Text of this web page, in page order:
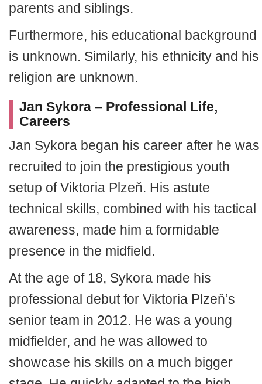
parents and siblings.
Furthermore, his educational background
is unknown. Similarly, his ethnicity and his
religion are unknown.
Jan Sykora – Professional Life,
Careers
Jan Sykora began his career after he was
recruited to join the prestigious youth
setup of Viktoria Plzeň. His astute
technical skills, combined with his tactical
awareness, made him a formidable
presence in the midfield.
At the age of 18, Sykora made his
professional debut for Viktoria Plzeň’s
senior team in 2012. He was a young
midfielder, and he was allowed to
showcase his skills on a much bigger